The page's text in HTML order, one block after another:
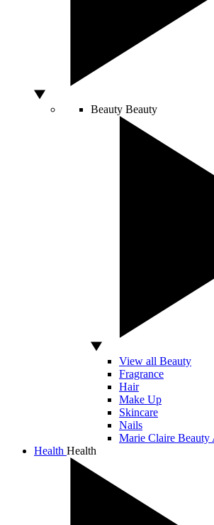
Beauty Beauty
View all Beauty
Fragrance
Hair
Make Up
Skincare
Nails
Marie Claire Beauty
Health Health